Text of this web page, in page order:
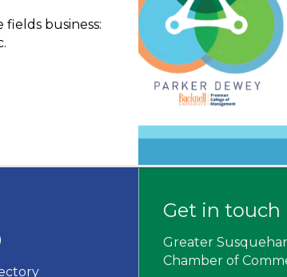
business:
Get in touch
Greater
Chamber of